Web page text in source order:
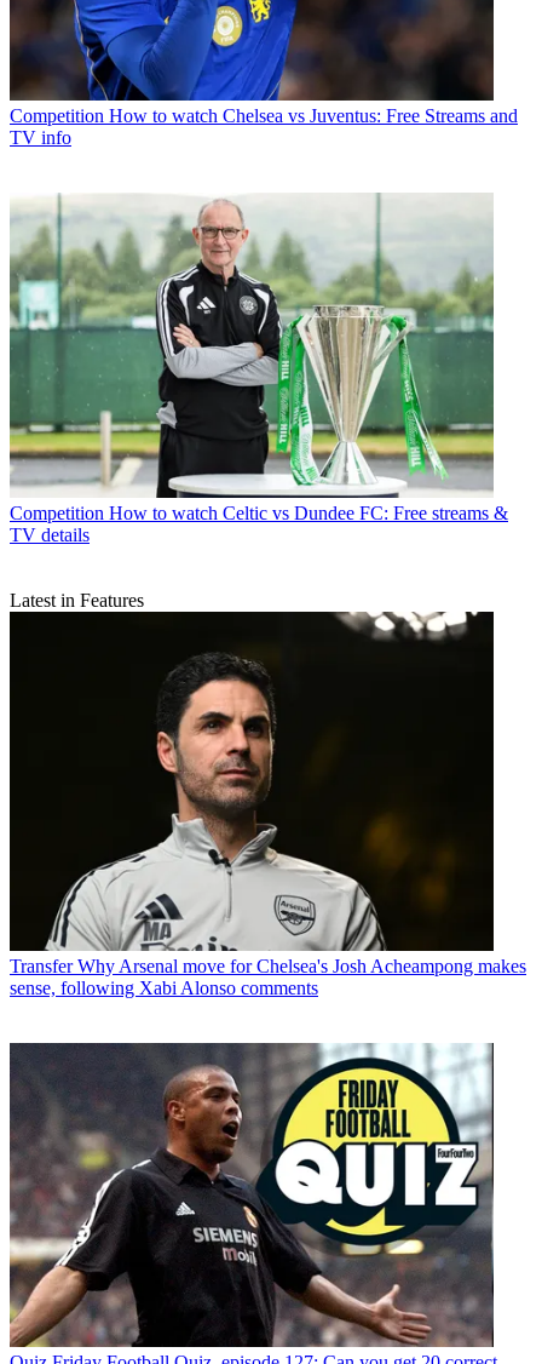
Competition How to watch Chelsea vs Juventus: Free Streams and
TV info
Competition How to watch Celtic vs Dundee FC: Free streams &
TV details
Latest in Features
Transfer Why Arsenal move for Chelsea's Josh Acheampong makes
sense, following Xabi Alonso comments